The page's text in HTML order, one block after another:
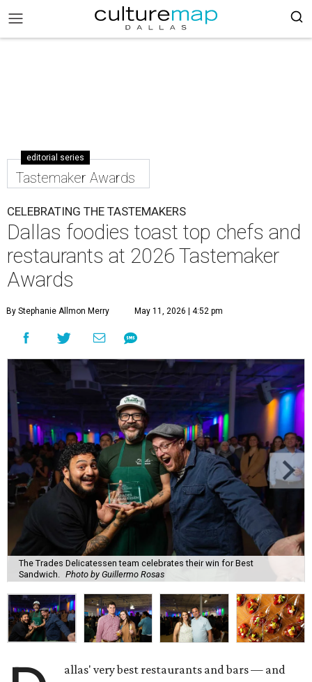
editorial series
Tastemaker Awards
CELEBRATING THE TASTEMAKERS
Dallas foodies toast top chefs and
restaurants at 2026 Tastemaker
Awards
By Stephanie Allmon Merry May 11, 2026 | 4:52 pm
The Trades Delicatessen team celebrates their win for Best
Sandwich.
Photo by Guillermo Rosas
allas' very best restaurants and bars — and